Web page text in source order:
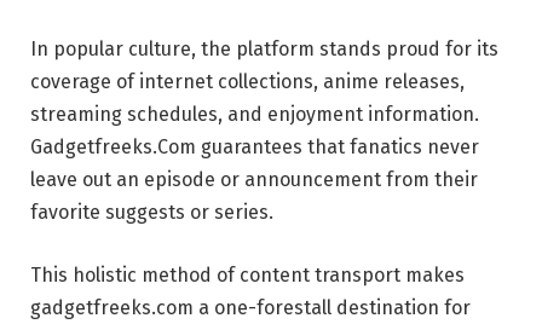
In popular culture, the platform stands proud for its
coverage of internet collections, anime releases,
streaming schedules, and enjoyment information.
Gadgetfreeks.Com guarantees that fanatics never
leave out an episode or announcement from their
favorite suggests or series.
This holistic method of content transport makes
gadgetfreeks.com a one-forestall destination for